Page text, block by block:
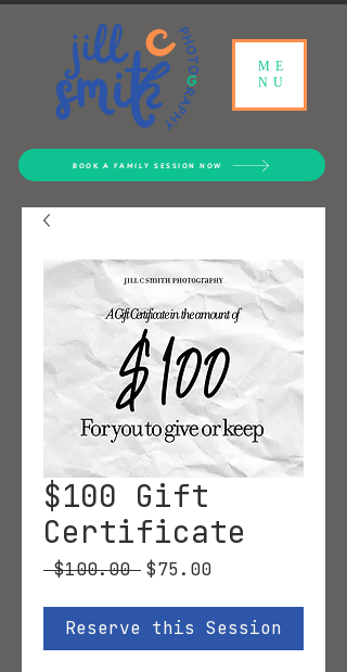
ME
NU
BOOK A FAMILY SESSION NOW
$100 Gift
Certificate
$100.00 Regular
$75.00Sale
Reserve this Session